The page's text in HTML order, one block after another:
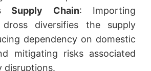
Supply Chain: Importing
dross diversifies the supply
dependency on domestic
mitigating risks associated
disruptions.